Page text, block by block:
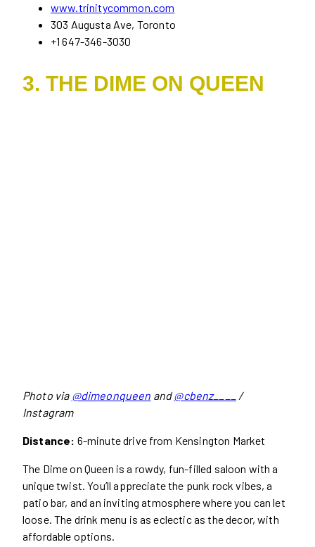
www.trinitycommon.com
303 Augusta Ave, Toronto
+1 647-346-3030
3. THE DIME ON QUEEN
Photo via @dimeonqueen and@cbenz____
/
Instagram
Distance: 6-minute drive from Kensington Market
The Dime on Queen is a rowdy, fun-filled saloon with a
unique twist. You’ll appreciate the punk rock vibes, a
patio bar, and an inviting atmosphere where you can let
loose. The drink menu is as eclectic as the decor, with
affordable options.